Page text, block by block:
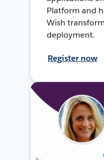
Platform and
Wish
deployment.
Register now